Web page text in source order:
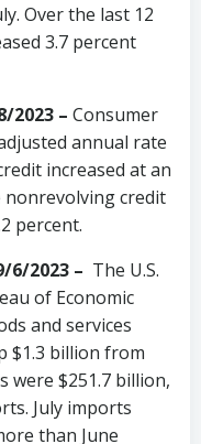
Over the last 12
3.7 percent
2023 – Consumer
annual rate
increased at an
nonrevolving credit
percent.
6/2023 – The U.S.
of Economic
and services
$1.3 billion from
were $251.7 billion,
July imports
than June